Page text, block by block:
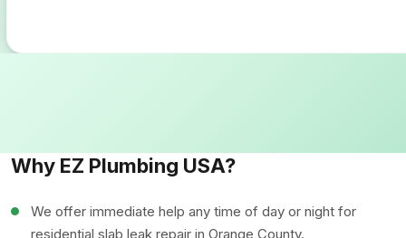
Why EZ Plumbing USA?
We offer immediate help any time of day or night for
residential slab leak repair in Orange County.